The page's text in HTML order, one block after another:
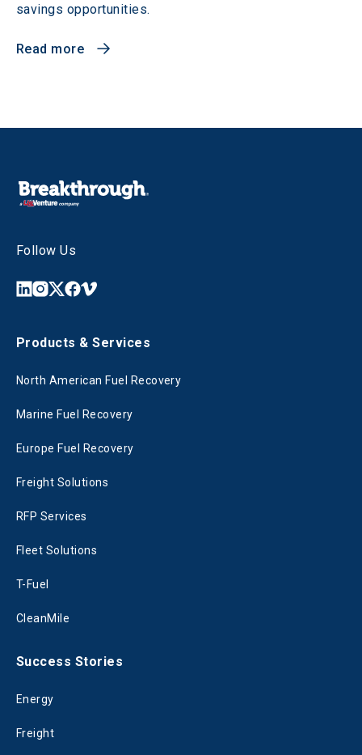
savings opportunities.
Read more
Follow Us
Products & Services
North American Fuel Recovery
Marine Fuel Recovery
Europe Fuel Recovery
Freight Solutions
RFP Services
Fleet Solutions
T-Fuel
CleanMile
Success Stories
Energy
Freight